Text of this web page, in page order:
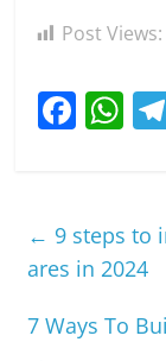
Post Views:
F
e
b
o
W
s
A
p
← 9 steps to
ares in 2024
7 Ways To